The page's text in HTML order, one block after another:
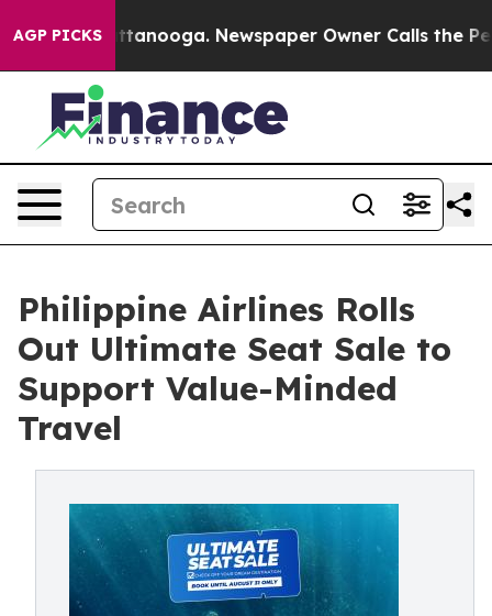
AGP PICKS
in Chattanooga. Newspaper Owner Calls the
Philippine Airlines Rolls
Out Ultimate Seat Sale to
Support Value-Minded
Travel